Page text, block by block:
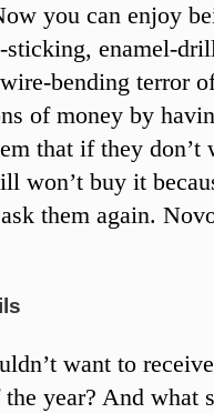
you can enjoy
sticking, enamel-
bending terror
of money by
that if they
won’t buy it
them again.
want to
year? And what